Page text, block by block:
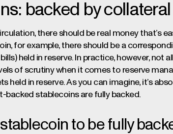
backed by collateral
there should be real money that’s
for example, there should be a
held in reserve. In practice, however, not
of scrutiny when it comes to reserve
held in reserve. As you can imagine, it’s
stablecoins are fully backed.
to be fully